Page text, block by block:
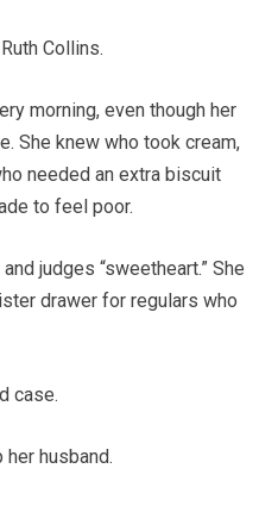
Collins.
morning, even though her
She knew who took cream,
needed an extra biscuit
to feel poor.
judges “sweetheart.” She
drawer for regulars who
case.
husband.